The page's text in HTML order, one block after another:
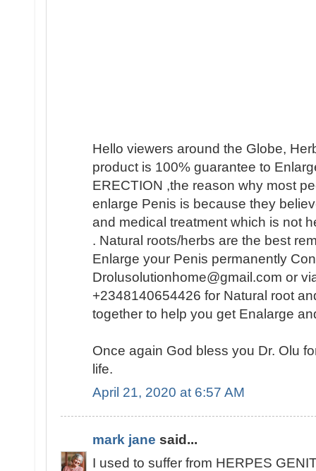
Hello viewers around the Globe,
product is 100% guarantee to
ERECTION ,the reason why most
enlarge Penis is because they
and medical treatment which is not
. Natural roots/herbs are the best
Enlarge your Penis permanently
Drolusolutionhome@gmail.com or
+2348140654426 for Natural root
together to help you get Enalarge
Once again God bless you Dr. Olu
life.
April 21, 2020 at 6:57 AM
mark jane said...
I used to suffer from HERPES